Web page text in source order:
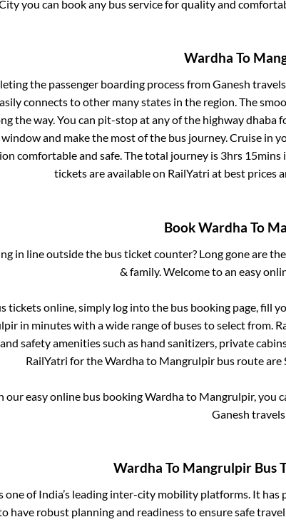
you can book any bus service for quality and
Wardha To
the passenger boarding process fromGanesh
connects to other many states in the region. The
the way. You can pit-stop at any of the highway
and make the most of the bus journey. Cruise in
comfortable and safe. The total journey is 3hrs 15mins
tickets are available on RailYatri at best prices
BookWardha To
in line outside the bus ticket counter? Long gone are
& family. Welcome to an easy
tickets online, simply log into the bus booking page, fill
in minutes with a wide range of buses to select from.
safety amenities such as hand sanitizers, private
RailYatri for theWardhato Mangrulpir bus route are
our easy online bus bookingWardhato Mangrulpir, you
Ganesh
Wardha To Mangrulpir Bus
one of India’s leading inter-city mobility platforms. It
have robust planning and readiness to ensure safe